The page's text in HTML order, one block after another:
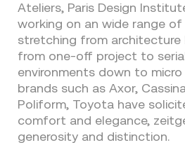
Ateliers, Paris Design
working on an wide range
stretching from
from one-off project to
environments down to
brands such as Axor,
Poliform, Toyota have
comfort and elegance,
generosity and distinction.